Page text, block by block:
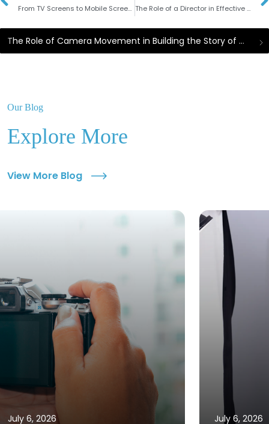
From TV Screens to Mobile Screens: The Evolution of Modern Video Advertising Strategies The Role of a Director in Effective TV Commercial Production
The Role of Camera Movement in Building the Story of Commercial Videos
Our Blog
Explore More
View More Blog